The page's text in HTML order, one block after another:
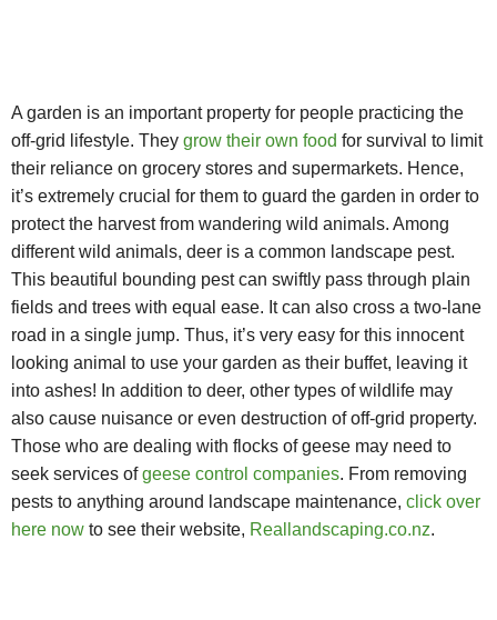
A garden is an important property for people practicing the
off-grid lifestyle. They grow their own food for survival to limit
their reliance on grocery stores and supermarkets. Hence,
it’s extremely crucial for them to guard the garden in order to
protect the harvest from wandering wild animals. Among
different wild animals, deer is a common landscape pest.
This beautiful bounding pest can swiftly pass through plain
fields and trees with equal ease. It can also cross a two-lane
road in a single jump. Thus, it’s very easy for this innocent
looking animal to use your garden as their buffet, leaving it
into ashes! In addition to deer, other types of wildlife may
also cause nuisance or even destruction of off-grid property.
Those who are dealing with flocks of geese may need to
seek services ofgeese control companies. From removing
pests to anything around landscape maintenance, click over
here now to see their website, Reallandscaping.co.nz.